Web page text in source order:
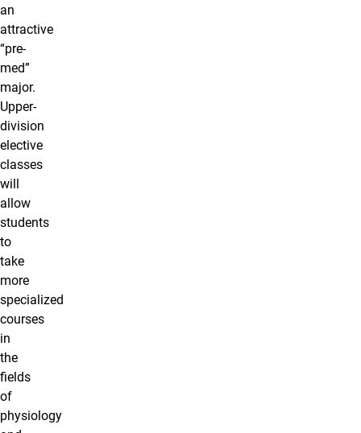
an
attractive
“pre-
med”
major.
Upper-
division
elective
classes
will
allow
students
to
take
more
specialized
courses
in
the
fields
of
physiology